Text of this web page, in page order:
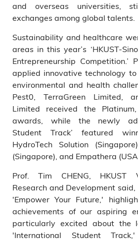
and overseas universities,
exchanges among global talents.
Sustainability and healthcare
areas in this year’s ‘HKUST-
Entrepreneurship Competition.’
applied innovative technology
environmental and health
Pest0, TerraGreen Limited,
Limited received the
awards, while the newly
Student Track’ featured
HydroTech Solution
(Singapore), and Empathera
Prof. Tim CHENG, HKUST
Research and Development said,
'Empower Your Future,'
achievements of our aspiring
particularly excited about the
'International Student